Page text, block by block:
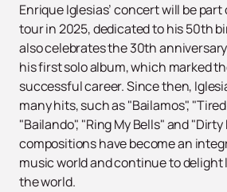
Enrique Iglesias’ concert will be
tour in 2025, dedicated to his 50th
also celebrates the 30th
his first solo album, which marked
successful career. Since then,
many hits, such as "Bailamos",
"Bailando", "Ring My Bells" and
compositions have become an
music world and continue to
the world.